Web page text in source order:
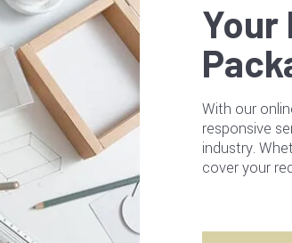
Your
With our
responsive
industry.
cover your